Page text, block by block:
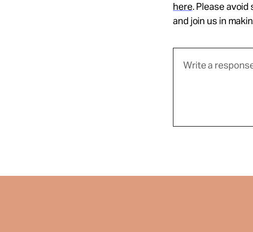
here. Please
and join us in